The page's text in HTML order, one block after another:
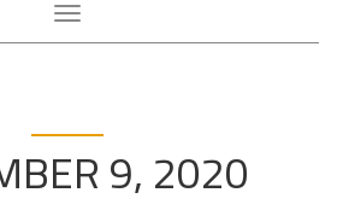
Toggle
navigation
9, 2020